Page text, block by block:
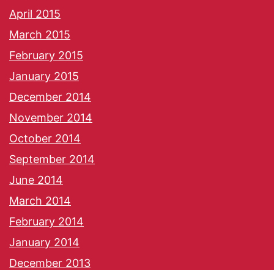
April 2015
March 2015
February 2015
January 2015
December 2014
November 2014
October 2014
September 2014
June 2014
March 2014
February 2014
January 2014
December 2013